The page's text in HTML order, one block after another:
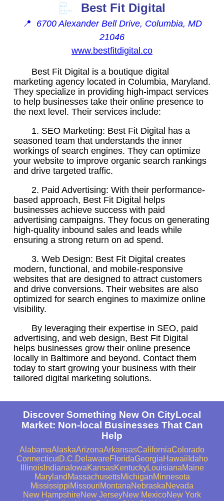
Best Fit Digital
📍 6700 Alexander Bell Drive, Columbia, MD
21046
www.bestfitdigital.co
Best Fit Digital is a boutique digital
marketing agency located in Columbia, Maryland.
They specialize in providing high-impact services
to help businesses take their online presence to
the next level. Their services include:
1. SEO Marketing: Best Fit Digital has a
seasoned team that understands the inner
workings of search engines. They can optimize
your website to improve organic search rankings
and drive targeted traffic.
2. Paid Advertising: With their performance-
based approach, Best Fit Digital helps
businesses achieve success with paid
advertising campaigns. They focus on generating
high-quality inbound sales and leads while
ensuring a strong return on ad spend.
3. Web Design: Best Fit Digital creates
modern, functional, and mobile-responsive
websites that are designed to attract customers
and drive conversions. Their websites are also
optimized for search engines to maximize online
visibility.
By leveraging their expertise in SEO, paid
advertising, and web design, Best Fit Digital
helps businesses grow their online presence
locally in Baltimore and beyond. Contact them
today to start growing your business with their
tailored digital marketing solutions.
Discover Something New On CityLocal
Market: Non-local Businesses That Can
Help
AlabamaAlaskaArizonaArkansasCaliforniaColorado
ConnecticutD.C.DelawareFloridaGeorgiaHawaii Idaho
IllinoisIndiana IowaKansasKentuckyLouisianaMaine
Maryland MassachusettsMichiganMinnesota
MississippiMissouriMontanaNebraskaNevada
New HampshireNew JerseyNew MexicoNew York